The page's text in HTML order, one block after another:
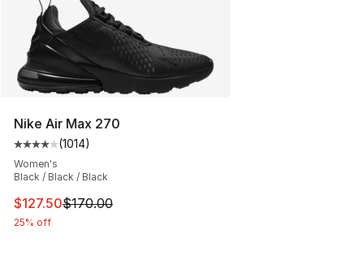
Nike Air Max 270
Average customer rating - [4 out of 5 stars], 1014
(1014)
Women's
Black / Black / Black
This item is on sale. Price dropped from $170.00 to
$127.50$170.00
25% off